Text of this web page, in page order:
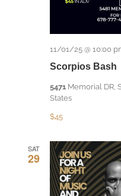
Scorpios Bash
11/01/25 @ 10:00
5471 Memorial DR,
States
$45
SAT
29